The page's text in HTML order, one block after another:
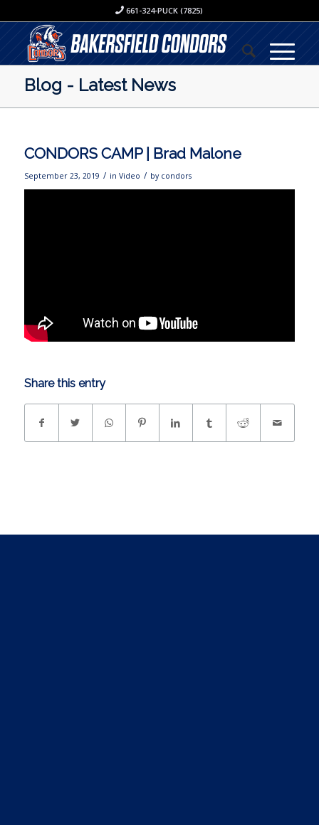
661-324-PUCK (7825)
Blog - Latest News
CONDORS CAMP | Brad Malone
September 23, 2019 / in Video / by condors
Share this entry